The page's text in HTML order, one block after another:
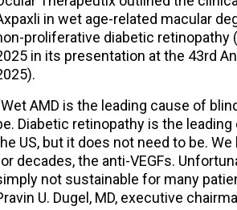
in wet age-related macular
proliferative diabetic retinopathy
in its presentation at the 43rd
AMD is the leading cause of
Diabetic retinopathy is the
US, but it does not need to be.
decades, the anti-VEGFs.
not sustainable for many
U. Dugel, MD, executive